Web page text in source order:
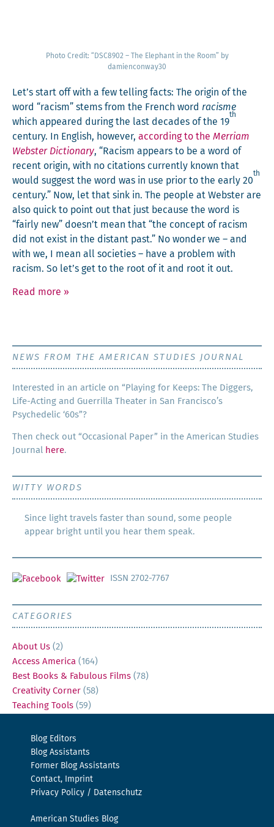
Pho­to Cred­it: “DSC8902 – The Ele­phant in the Room” by
damienconway30
Let’s start off with a few telling facts: The ori­gin of the
word “racism” stems from the French word racisme
which appeared dur­ing the last decades of the 19
th
cen­tu­ry. In Eng­lish, how­ev­er, accord­ing to the Mer­ri­am
Web­ster Dic­tio­nary, “Racism appears to be a word of
recent ori­gin, with no cita­tions cur­rent­ly known that
would sug­gest the word was in use pri­or to the ear­ly 20
th
cen­tu­ry.” Now, let that sink in. The peo­ple at Web­ster are
also quick to point out that just because the word is
“fair­ly new” doesn’t mean that “the con­cept of racism
did not exist in the dis­tant past.” No won­der we – and
with we, I mean all soci­eties – have a prob­lem with
racism. So let’s get to the root of it and root it out.
Read more »
NEWS FROM THE AMERICAN STUDIES JOURNAL
Inter­est­ed in an arti­cle on “Play­ing for Keeps: The Dig­gers,
Life-Act­ing and Guer­ril­la The­ater in San Francisco’s
Psy­che­del­ic ‘60s”?
Then check out “Occa­sion­al Paper” in the Amer­i­can Stud­ies
Jour­nal here.
WITTY WORDS
Since light travels faster than sound, some people
appear bright until you hear them speak.
ISSN 2702-7767
CATEGORIES
About Us (2)
Access America (164)
Best Books & Fabulous Films (78)
Creativity Corner (58)
Teaching Tools (59)
Blog Editors
Blog Assistants
Former Blog Assistants
Contact, Imprint
Privacy Policy / Datenschutz
American Studies Blog